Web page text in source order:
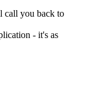
call you back to
- it's as